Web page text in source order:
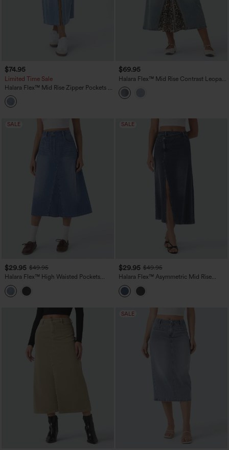
$74.95
Limited Time Sale
Halara Flex™ Mid Rise Zipper Pockets A
Line Denim Maxi Casual Cargo Skirt
$69.95
Halara Flex™ Mid Rise Contrast Leopard
Mesh Midi Denim Casual A-line Skirt
with Pockets
SALE
$29.95 $49.95
Halara Flex™ High Waisted Pockets
Midi Washed Denim Casual A-Line Skirt
SALE
$29.95 $49.95
Halara Flex™ Asymmetric Mid Rise
Denim Maxi Casual Skirt with Pockets
SALE